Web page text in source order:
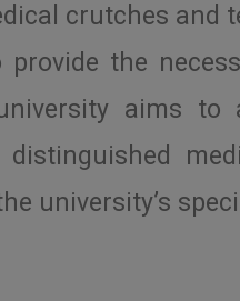
crutches and
the
aims to
university’s